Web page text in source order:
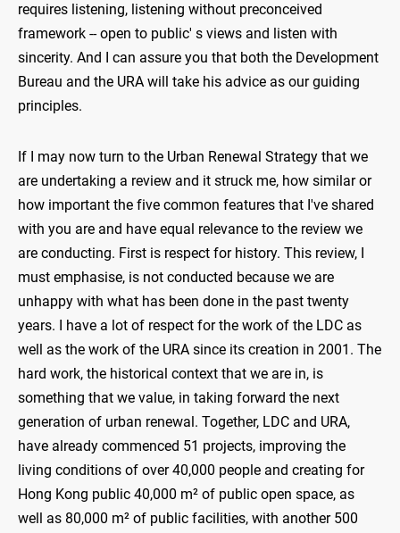
requires listening, listening without preconceived
framework -- open to public' s views and listen with
sincerity. And I can assure you that both the Development
Bureau and the URA will take his advice as our guiding
principles.
If I may now turn to the Urban Renewal Strategy that we
are undertaking a review and it struck me, how similar or
how important the five common features that I've shared
with you are and have equal relevance to the review we
are conducting. First is respect for history. This review, I
must emphasise, is not conducted because we are
unhappy with what has been done in the past twenty
years. I have a lot of respect for the work of the LDC as
well as the work of the URA since its creation in 2001. The
hard work, the historical context that we are in, is
something that we value, in taking forward the next
generation of urban renewal. Together, LDC and URA,
have already commenced 51 projects, improving the
living conditions of over 40,000 people and creating for
Hong Kong public 40,000 m² of public open space, as
well as 80,000 m² of public facilities, with another 500